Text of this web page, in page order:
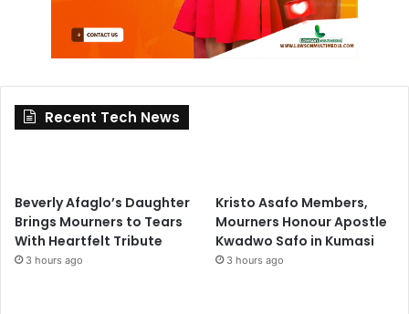
Recent Tech News
Beverly Afaglo’s Daughter
Brings Mourners to Tears
With Heartfelt Tribute
3 hours ago
Kristo Asafo Members,
Mourners Honour Apostle
Kwadwo Safo in Kumasi
3 hours ago